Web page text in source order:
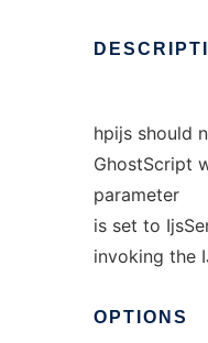
hpijs should
GhostScript
parameter
is set to
invoking the
OPTIONS